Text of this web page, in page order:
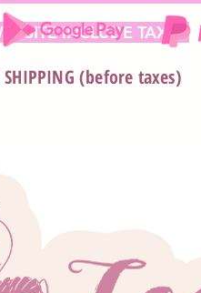
INCLUDE TAX***
SHIPPING (before taxes)